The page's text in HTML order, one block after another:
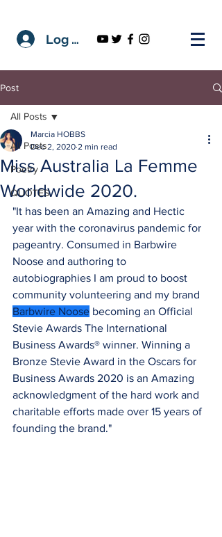
Log In
Post
All Posts
Poetry
QUOTES
All Posts
Miss Australia La Femme
Worldwide 2020.
Marcia HOBBS
Dec 2, 2020 2 min read
"It has been an Amazing and Hectic
year with the coronavirus pandemic for
pageantry. Consumed in Barbwire
Noose and authoring to
autobiographies I am proud to boost
community volunteering and my brand
Barbwire Noose becoming an Official
Stevie Awards The International
Business Awards® winner. Winning a
Bronze Stevie Award in the Oscars for
Business Awards 2020 is an Amazing
acknowledgment of the hard work and
charitable efforts made over 15 years of
founding the brand."